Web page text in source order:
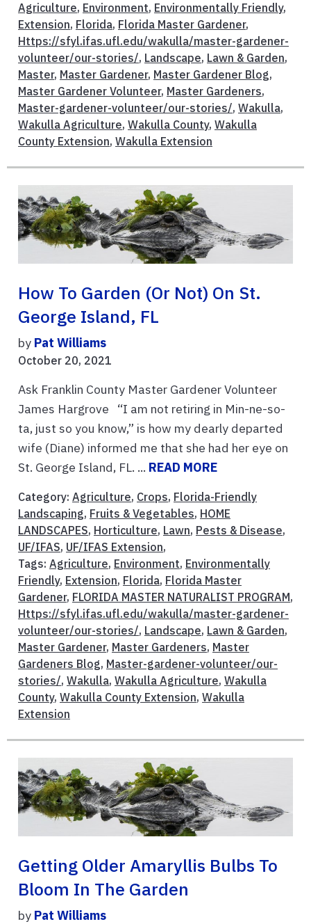
Agriculture, Environment, Environmentally Friendly,
Extension, Florida, Florida Master Gardener,
Https://sfyl.ifas.ufl.edu/wakulla/master-gardener-
volunteer/our-stories/, Landscape, Lawn & Garden,
Master, Master Gardener, Master Gardener Blog,
Master Gardener Volunteer, Master Gardeners,
Master-gardener-volunteer/our-stories/, Wakulla,
Wakulla Agriculture, Wakulla County, Wakulla
County Extension, Wakulla Extension
How To Garden (or Not) On St.
George Island, FL
by Pat Williams
October 20, 2021
Ask Franklin County Master Gardener Volunteer
James Hargrove “I am not retiring in Min-ne-so-
ta, just so you know,” is how my dearly departed
wife (Diane) informed me that she had her eye on
St. George Island, FL. ... READ MORE
Category: Agriculture, Crops, Florida-Friendly
Landscaping, Fruits & Vegetables, HOME
LANDSCAPES, Horticulture, Lawn, Pests & Disease,
UF/IFAS, UF/IFAS Extension,
Tags: Agriculture, Environment, Environmentally
Friendly, Extension, Florida, Florida Master
Gardener, FLORIDA MASTER NATURALIST PROGRAM,
Https://sfyl.ifas.ufl.edu/wakulla/master-gardener-
volunteer/our-stories/, Landscape, Lawn & Garden,
Master Gardener, Master Gardeners, Master
Gardeners Blog, Master-gardener-volunteer/our-
stories/, Wakulla, Wakulla Agriculture, Wakulla
County, Wakulla County Extension, Wakulla
Extension
Getting Older Amaryllis Bulbs To
Bloom In The Garden
by Pat Williams